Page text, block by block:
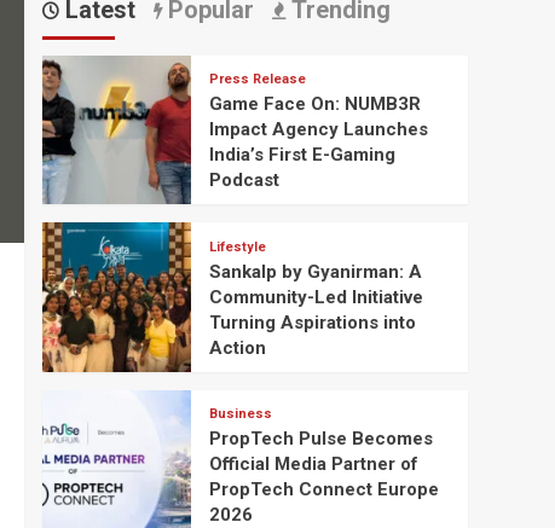
Latest Popular Trending
Press Release
Game Face On: NUMB3R
Impact Agency Launches
India’s First E-Gaming
Podcast
Lifestyle
Sankalp by Gyanirman: A
Community-Led Initiative
Turning Aspirations into
Action
Business
PropTech Pulse Becomes
Official Media Partner of
PropTech Connect Europe
2026